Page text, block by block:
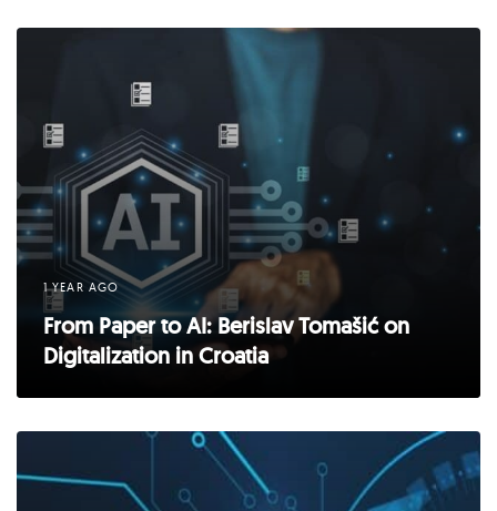
c
1 YEAR AGO
From Paper to AI: Berislav Tomašić on
Digitalization in Croatia